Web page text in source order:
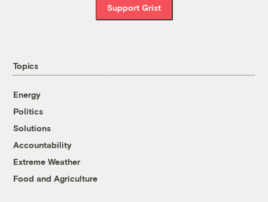
Support Grist
Topics
Energy
Politics
Solutions
Accountability
Extreme Weather
Food and Agriculture